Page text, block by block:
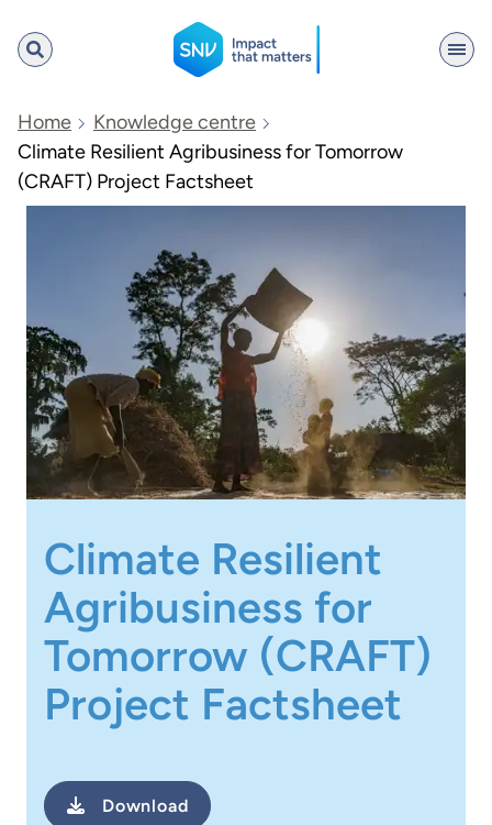
SNV
Search
Home
Knowledge centre
Climate Resilient Agribusiness for Tomorrow
(CRAFT) Project Factsheet
Climate Resilient
Agribusiness for
Tomorrow (CRAFT)
Project Factsheet
Download